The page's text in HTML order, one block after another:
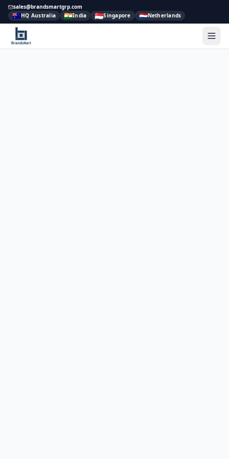
sales@brandsmartgrp.com
🇦🇺HQ Australia 🇮🇳India 🇸🇬Singapore 🇳🇱Netherlands